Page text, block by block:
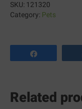
SKU: 121320
Category: Pets
Related